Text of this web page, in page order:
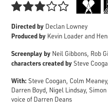

Directed by Declan Lowney
Produced by Kevin Loader and
Screenplay by Neil Gibbons, Rob
characters created bySteve
With: Steve Coogan, Colm
Darren Boyd, Nigel Lindsay,
voice of Darren Deans